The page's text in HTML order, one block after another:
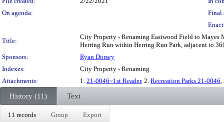
On agenda:
Final
Title:
City Property - Renaming Eastwood Field to Mayes
Herring Run within Herring Run Park, adjacent to
Sponsors:
Ryan Dorsey
Indexes:
City Property - Renaming
Attachments:
1. 21-0046~1st Reader, 2. Recreation Parks 21-0046,
History (11) Text
11 records Group Export